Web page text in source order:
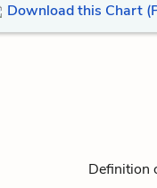
Download this Chart
Definition